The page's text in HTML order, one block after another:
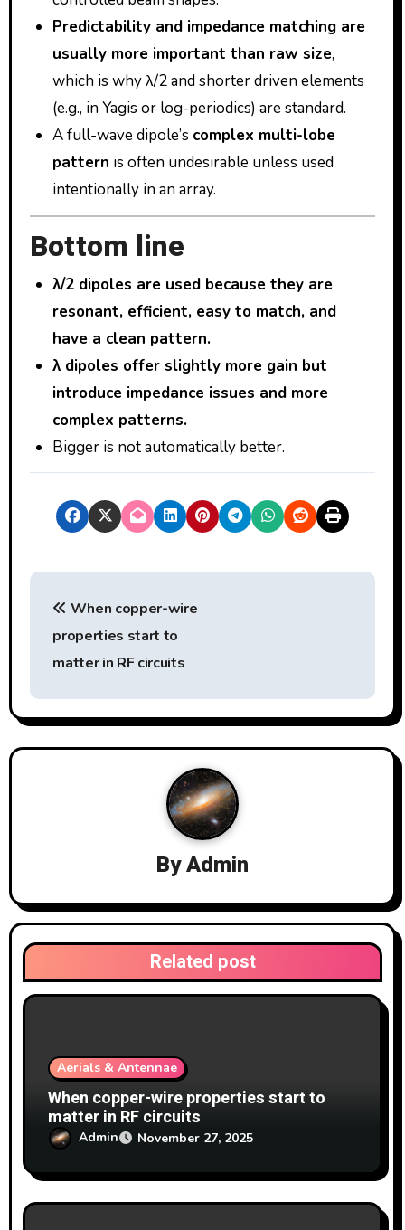
Predictability and impedance matching are
usually more important than raw size,
which is why λ/2 and shorter driven elements
(e.g., in Yagis or log-periodics) are standard.
A full-wave dipole’s complex multi-lobe
pattern is often undesirable unless used
intentionally in an array.
Bottom line
λ/2 dipoles are used because they are
resonant, efficient, easy to match, and
have a clean pattern.
λ dipoles offer slightly more gain but
introduce impedance issues and more
complex patterns.
Bigger is not automatically better.
P
t
n
a
t
i
When copper-wire
properties start to
matter in RF circuits
ByAdmin
Related post
Aerials & Antennae
When copper-wire properties start to
matter in RF circuits
Admin November 27, 2025